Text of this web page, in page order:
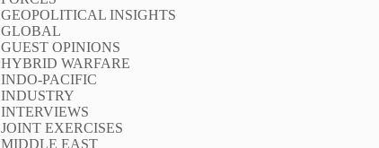
GEOPOLITICAL INSIGHTS
GLOBAL
GUEST OPINIONS
HYBRID WARFARE
INDO-PACIFIC
INDUSTRY
INTERVIEWS
JOINT EXERCISES
MIDDLE EAST